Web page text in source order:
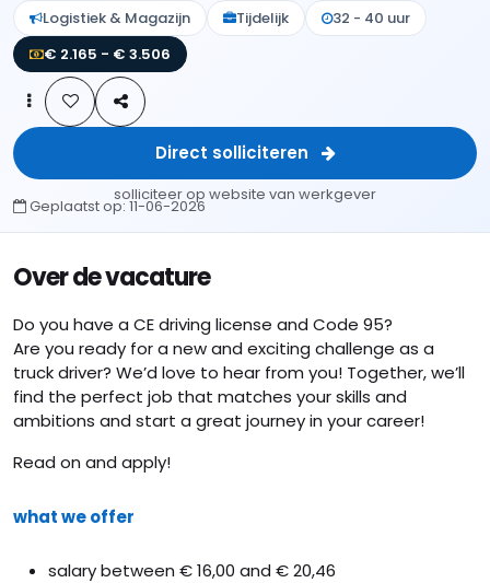
Logistiek & Magazijn Tijdelijk
32 - 40 uur
€ 2.165 - € 3.506
Direct solliciteren
solliciteer op website van werkgever
Geplaatst op:11-06-2026
Over de vacature
Do you have a CE driving license and Code 95?
Are you ready for a new and exciting challenge as a
truck driver? We’d love to hear from you! Together, we’ll
find the perfect job that matches your skills and
ambitions and start a great journey in your career!
Read on and apply!
what we offer
salary between € 16,00 and € 20,46